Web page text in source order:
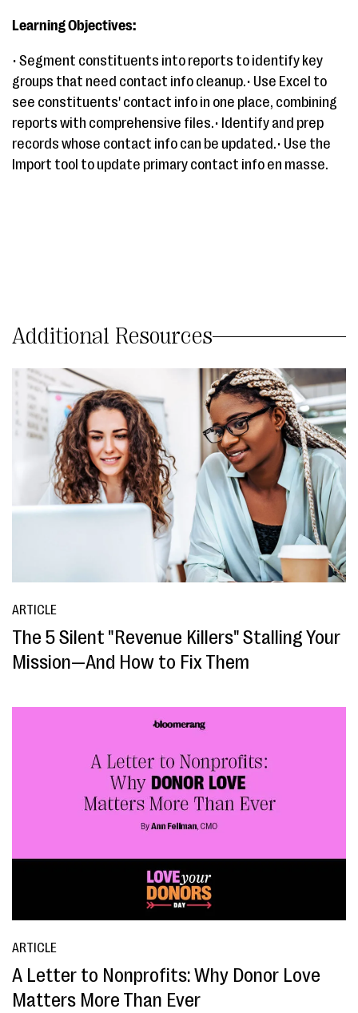
Learning Objectives:
• Segment constituents into reports to identify key
groups that need contact info cleanup.• Use Excel to
see constituents' contact info in one place, combining
reports with comprehensive files.• Identify and prep
records whose contact info can be updated.• Use the
Import tool to update primary contact info en masse.
Additional Resources
ARTICLE
The 5 Silent "Revenue Killers" Stalling Your
Mission—And How to Fix Them
ARTICLE
A Letter to Nonprofits: Why Donor Love
Matters More Than Ever